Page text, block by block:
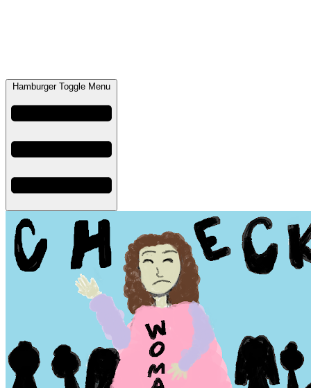
Hamburger Toggle Menu